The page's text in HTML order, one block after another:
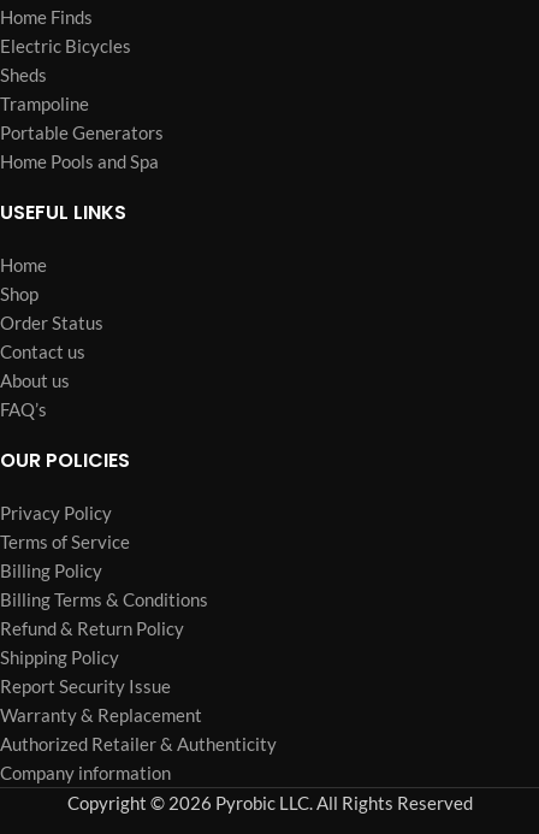
Home Finds
Electric Bicycles
Sheds
Trampoline
Portable Generators
Home Pools and Spa
USEFUL LINKS
Home
Shop
Order Status
Contact us
About us
FAQ’s
OUR POLICIES
Privacy Policy
Terms of Service
Billing Policy
Billing Terms & Conditions
Refund & Return Policy
Shipping Policy
Report Security Issue
Warranty & Replacement
Authorized Retailer & Authenticity
Company information
Copyright © 2026 Pyrobic LLC. All Rights Reserved